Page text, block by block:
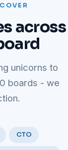
across
unicorns to
boards - we
CTO